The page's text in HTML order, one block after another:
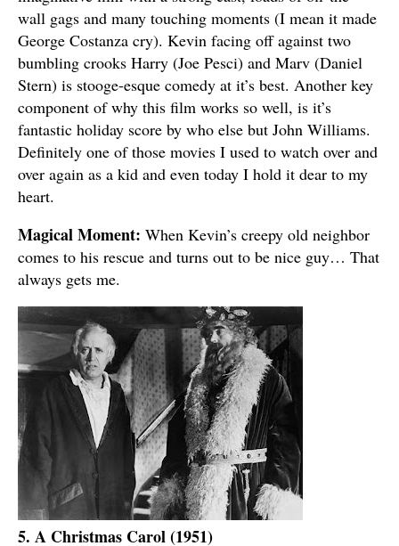
wall gags and many touching moments (I mean it made
George Costanza cry). Kevin facing off against two
bumbling crooks Harry (Joe Pesci) and Marv (Daniel
Stern) is stooge-esque comedy at it’s best. Another key
component of why this film works so well, is it’s
fantastic holiday score by who else but John Williams.
Definitely one of those movies I used to watch over and
over again as a kid and even today I hold it dear to my
heart.
Magical Moment: When Kevin’s creepy old neighbor
comes to his rescue and turns out to be nice guy… That
always gets me.
5. A Christmas Carol (1951)